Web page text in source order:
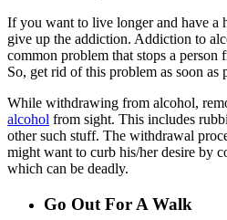
If you want to live longer and have a
give up the addiction. Addiction to
common problem that stops a person
So, get rid of this problem as soon as
While withdrawing from alcohol,
alcohol from sight. This includes
other such stuff. The withdrawal
might want to curb his/her desire by
which can be deadly.
Go Out For A Walk